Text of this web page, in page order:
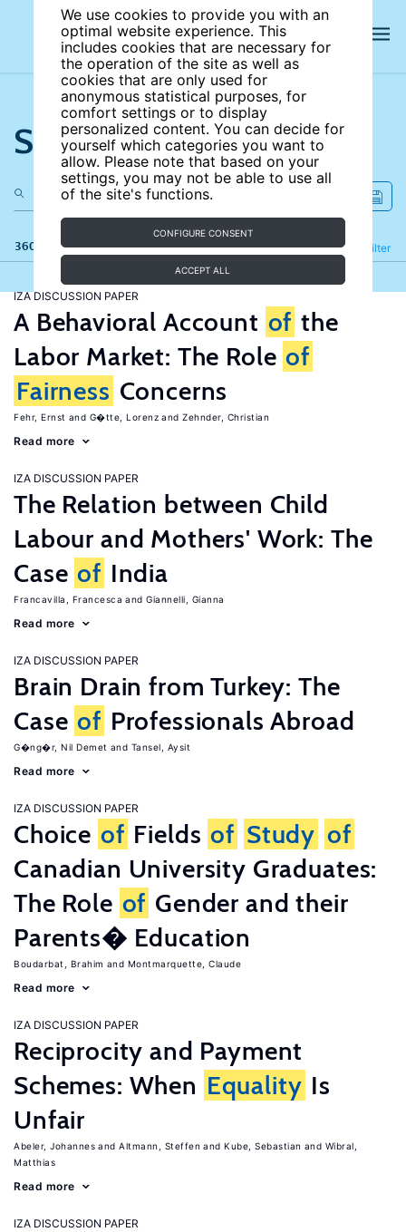
We use cookies to provide you with an
optimal website experience. This
includes cookies that are necessary for
the operation of the site as well as
cookies that are only used for
anonymous statistical purposes, for
comfort settings or to display
personalized content. You can decide for
yourself which categories you want to
allow. Please note that based on your
settings, you may not be able to use all
of the site's functions.
CONFIGURE CONSENT
ACCEPT ALL
Search the site
360 results Filter
Refine
IZA DISCUSSION PAPER
A Behavioral Account of the
Labor Market: The Role of
Fairness Concerns
Fehr, Ernst G�tte, Lorenz Zehnder, Christian
Read more
IZA DISCUSSION PAPER
The Relation between Child
Labour and Mothers' Work: The
Case of India
Francavilla, Francesca Giannelli, Gianna
Read more
IZA DISCUSSION PAPER
Brain Drain from Turkey: The
Case of Professionals Abroad
G�ng�r, Nil Demet Tansel, Aysit
Read more
IZA DISCUSSION PAPER
Choice of Fields of Study of
Canadian University Graduates:
The Role of Gender and their
Parents� Education
Boudarbat, Brahim Montmarquette, Claude
Read more
IZA DISCUSSION PAPER
Reciprocity and Payment
Schemes: When Equality Is
Unfair
Abeler, Johannes Altmann, Steffen Kube, Sebastian
Wibral,
Matthias
Read more
IZA DISCUSSION PAPER